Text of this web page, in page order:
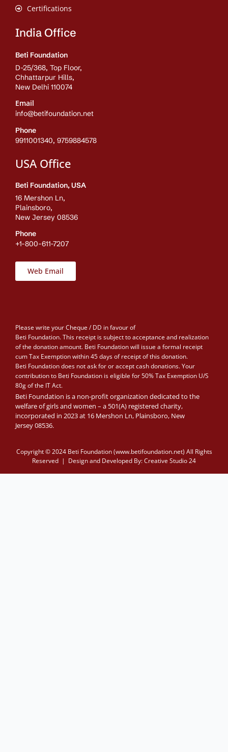
Certifications
India Office
Beti Foundation
D-25/368, Top Floor,
Chhattarpur Hills,
New Delhi 110074
Email
info@betifoundation.net
Phone
9911001340, 9759884578
USA Office
Beti Foundation, USA
16 Mershon Ln,
Plainsboro,
New Jersey 08536
Phone
+1-800-611-7207
Web Email
Please write your Cheque / DD in favour of
Beti Foundation. This receipt is subject to acceptance and realization
of the donation amount. Beti Foundation will issue a formal receipt
cum Tax Exemption within 45 days of receipt of this donation.
Beti Foundation does not ask for or accept cash donations. Your
contribution to Beti Foundation is eligible for 50% Tax Exemption U/S
80g of the IT Act.
Beti Foundation is a non-profit organization dedicated to the
welfare of girls and women – a 501(A) registered charity,
incorporated in 2023 at 16 Mershon Ln, Plainsboro, New
Jersey 08536.
Copyright © 2024 Beti Foundation (www.betifoundation.net) All Rights
Reserved | Design and Developed By:Creative Studio 24